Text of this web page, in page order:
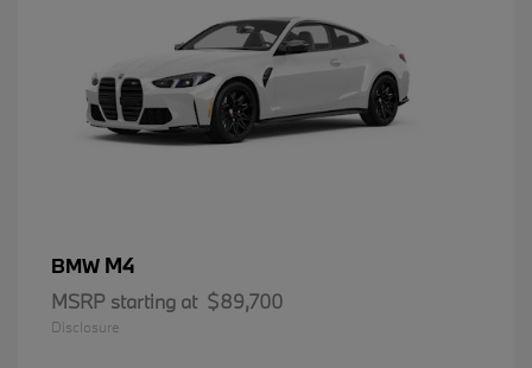
BMW M4
MSRP starting at $89,700
Disclosure